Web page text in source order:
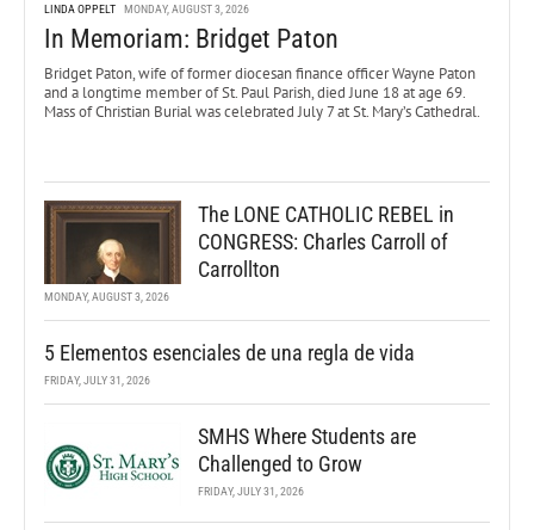
LINDA OPPELT MONDAY, AUGUST 3, 2026
In Memoriam: Bridget Paton
Bridget Paton, wife of former diocesan finance officer Wayne Paton
and a longtime member of St. Paul Parish, died June 18 at age 69.
Mass of Christian Burial was celebrated July 7 at St. Mary’s Cathedral.
The LONE CATHOLIC REBEL in
CONGRESS: Charles Carroll of
Carrollton
MONDAY, AUGUST 3, 2026
5 Elementos esenciales de una regla de vida
FRIDAY, JULY 31, 2026
SMHS Where Students are
Challenged to Grow
FRIDAY, JULY 31, 2026